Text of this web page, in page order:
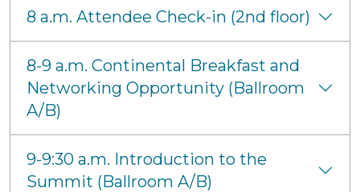
8 a.m. Attendee Check-in (2nd floor)
8-9 a.m. Continental Breakfast and
Networking Opportunity (Ballroom
A/B)
9-9:30 a.m. Introduction to the
Summit (Ballroom A/B)